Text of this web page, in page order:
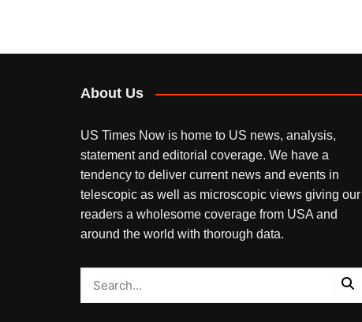
About Us
US Times Now is home to US news, analysis,
statement and editorial coverage. We have a
tendency to deliver current news and events in
telescopic as well as microscopic views giving our
readers a wholesome coverage from USA and
around the world with thorough data.